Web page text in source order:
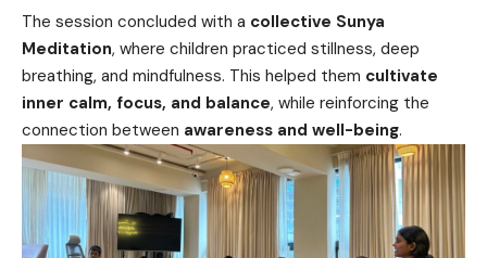
The session concluded with a collective Sunya
Meditation, where children practiced stillness, deep
breathing, and mindfulness. This helped them cultivate
inner calm, focus, and balance, while reinforcing the
connection between awareness and well-being.